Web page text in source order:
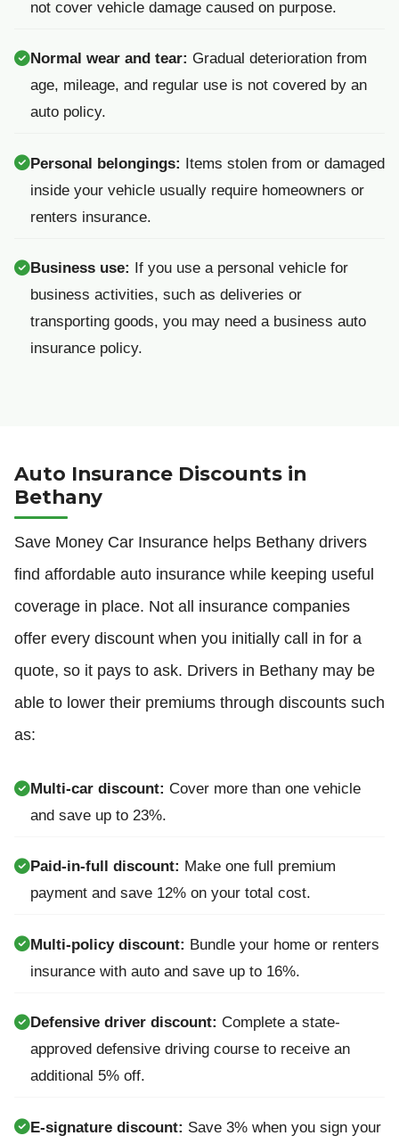
not cover vehicle damage caused on purpose.
Normal wear and tear: Gradual deterioration from
age, mileage, and regular use is not covered by an
auto policy.
Personal belongings: Items stolen from or damaged
inside your vehicle usually require homeowners or
renters insurance.
Business use: If you use a personal vehicle for
business activities, such as deliveries or
transporting goods, you may need a business auto
insurance policy.
Auto Insurance Discounts in
Bethany
Save Money Car Insurance helps Bethany drivers
find affordable auto insurance while keeping useful
coverage in place. Not all insurance companies
offer every discount when you initially call in for a
quote, so it pays to ask. Drivers in Bethany may be
able to lower their premiums through discounts such
as:
Multi-car discount: Cover more than one vehicle
and save up to 23%.
Paid-in-full discount: Make one full premium
payment and save 12% on your total cost.
Multi-policy discount: Bundle your home or renters
insurance with auto and save up to 16%.
Defensive driver discount: Complete a state-
approved defensive driving course to receive an
additional 5% off.
E-signature discount: Save 3% when you sign your